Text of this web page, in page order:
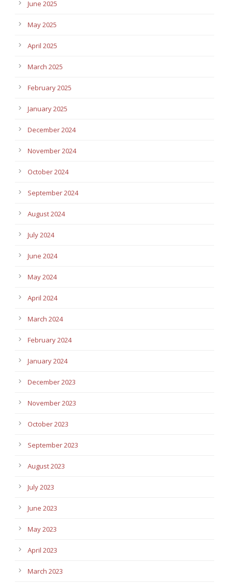
June 2025
May 2025
April 2025
March 2025
February 2025
January 2025
December 2024
November 2024
October 2024
September 2024
August 2024
July 2024
June 2024
May 2024
April 2024
March 2024
February 2024
January 2024
December 2023
November 2023
October 2023
September 2023
August 2023
July 2023
June 2023
May 2023
April 2023
March 2023